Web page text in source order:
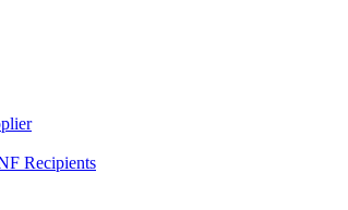
Recipients